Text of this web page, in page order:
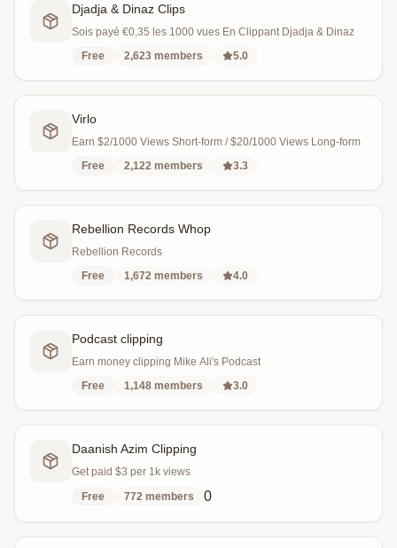
Djadja & Dinaz Clips
Sois payé €0,35 les 1000 vues En Clippant Djadja & Dinaz
Free
2,623 members 5.0
Virlo
Earn $2/1000 Views Short-form / $20/1000 Views Long-form
Free
2,122 members 3.3
Rebellion Records Whop
Rebellion Records
Free
1,672 members 4.0
Podcast clipping
Earn money clipping Mike Ali's Podcast
Free
1,148 members 3.0
Daanish Azim Clipping
Get paid $3 per 1k views
Free
772 members 0